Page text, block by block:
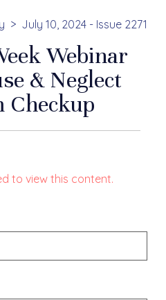
July 10, 2024 - Issue 2271
Webinar
& Neglect
Checkup
to view this content.